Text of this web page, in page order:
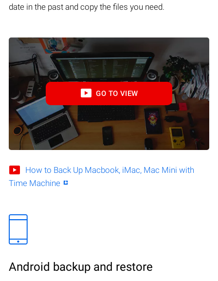
date in the past and copy the files you need.
GO TO VIEW
How to Back Up Macbook, iMac, Mac Mini with
Time Machine
Android backup and restore